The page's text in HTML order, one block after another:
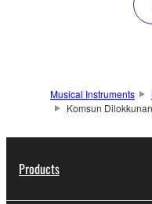
Musical Instruments
Komsun
Products